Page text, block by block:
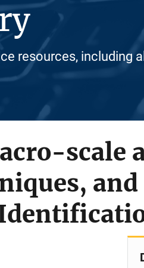
resources, including
scale
and